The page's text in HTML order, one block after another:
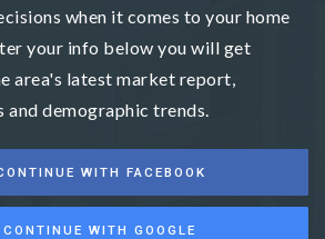
when it comes to your home
your info below you will get
area's latest market report,
demographic trends.
WITH FACEBOOK
CONTINUE WITH GOOGLE